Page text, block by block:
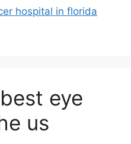
hospital in florida
eye
us